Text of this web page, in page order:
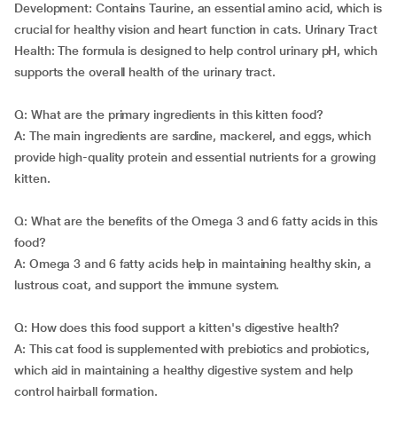
Development: Contains Taurine, an essential amino acid, which is
crucial for healthy vision and heart function in cats. Urinary Tract
Health: The formula is designed to help control urinary pH, which
supports the overall health of the urinary tract.
Q: What are the primary ingredients in this kitten food?
A: The main ingredients are sardine, mackerel, and eggs, which
provide high-quality protein and essential nutrients for a growing
kitten.
Q: What are the benefits of the Omega 3 and 6 fatty acids in this
food?
A: Omega 3 and 6 fatty acids help in maintaining healthy skin, a
lustrous coat, and support the immune system.
Q: How does this food support a kitten's digestive health?
A: This cat food is supplemented with prebiotics and probiotics,
which aid in maintaining a healthy digestive system and help
control hairball formation.